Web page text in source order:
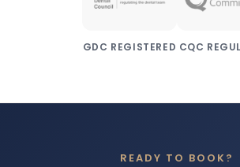
GDC REGISTERED CQC
READY TO BOOK?